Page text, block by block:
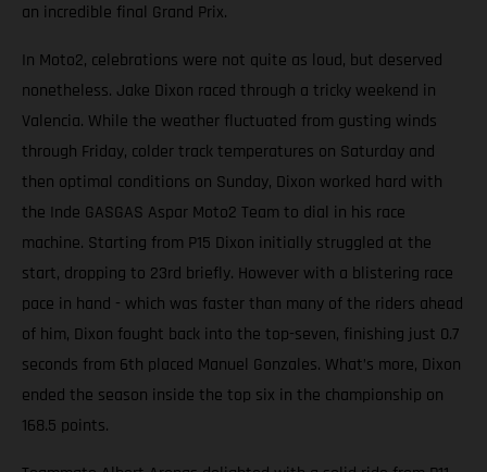
an incredible final Grand Prix.
In Moto2, celebrations were not quite as loud, but deserved
nonetheless. Jake Dixon raced through a tricky weekend in
Valencia. While the weather fluctuated from gusting winds
through Friday, colder track temperatures on Saturday and
then optimal conditions on Sunday, Dixon worked hard with
the Inde GASGAS Aspar Moto2 Team to dial in his race
machine. Starting from P15 Dixon initially struggled at the
start, dropping to 23rd briefly. However with a blistering race
pace in hand - which was faster than many of the riders ahead
of him, Dixon fought back into the top-seven, finishing just 0.7
seconds from 6th placed Manuel Gonzales. What’s more, Dixon
ended the season inside the top six in the championship on
168.5 points.